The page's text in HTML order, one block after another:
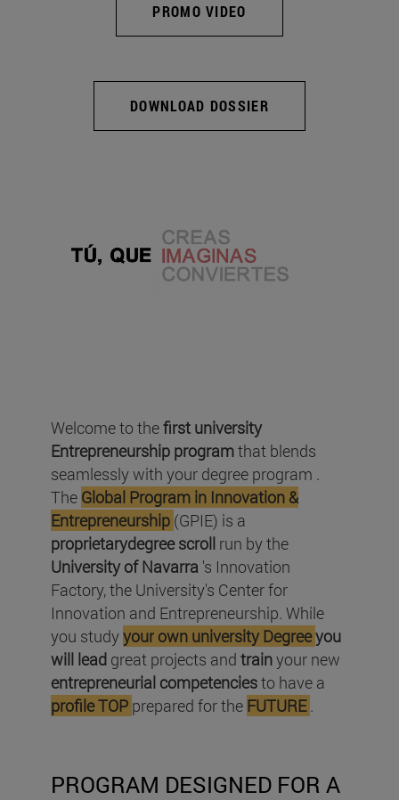
PROMO VIDEO
DOWNLOAD DOSSIER
Welcome to thefirst university
Entrepreneurship programthat blends
seamlessly with your degree program .
The Global Program in Innovation &
Entrepreneurship (GPIE) is a
proprietarydegree scroll run by the
University of Navarra 's Innovation
Factory, the University's Center for
Innovation and Entrepreneurship. While
you studyyourown university Degreeyou
will leadgreat projects and trainyour new
entrepreneurial competenciesto have a
profile TOP prepared for the FUTURE.
PROGRAM DESIGNED FOR A